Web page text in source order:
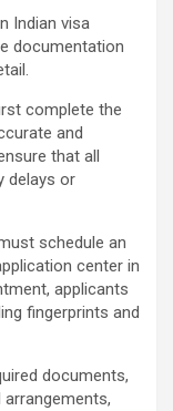
Indian visa
documentation
complete the
and
that all
delays or
schedule an
center in
applicants
fingerprints and
documents,